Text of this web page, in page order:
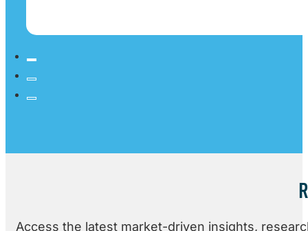
Access the latest market-driven insights,